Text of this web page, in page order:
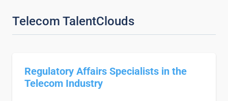
Telecom TalentClouds
Regulatory Affairs Specialists in the
Telecom Industry